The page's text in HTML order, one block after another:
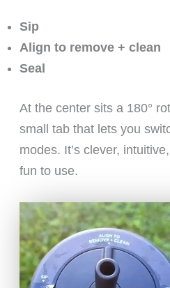
Sip
Align to remove + clean
Seal
At the center sits a 180°
small tab that lets you
modes. It’s clever,
fun to use.